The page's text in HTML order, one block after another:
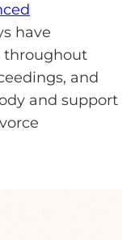
have
throughout
and
and support